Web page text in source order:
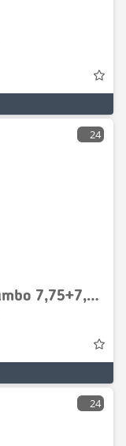
24
Mercedes-Benz Actros 1840 Jumbo 7,75+7,75,Retarder mit H&amp;W A
24